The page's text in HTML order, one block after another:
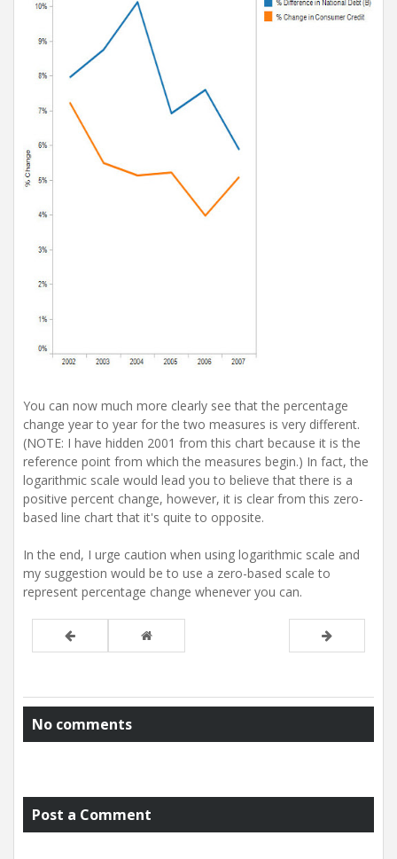
You can now much more clearly see that the percentage
change year to year for the two measures is very different.
(NOTE: I have hidden 2001 from this chart because it is the
reference point from which the measures begin.) In fact, the
logarithmic scale would lead you to believe that there is a
positive percent change, however, it is clear from this zero-
based line chart that it's quite to opposite.
In the end, I urge caution when using logarithmic scale and
my suggestion would be to use a zero-based scale to
represent percentage change whenever you can.
No comments
Post a Comment